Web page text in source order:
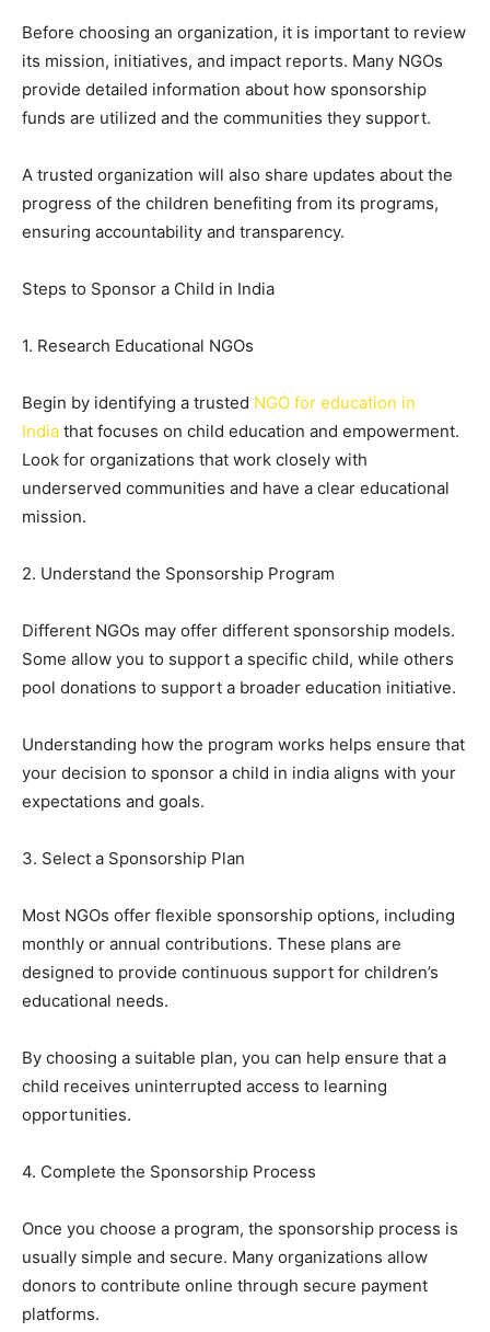
Before choosing an organization, it is important to review
its mission, initiatives, and impact reports. Many NGOs
provide detailed information about how sponsorship
funds are utilized and the communities they support.
A trusted organization will also share updates about the
progress of the children benefiting from its programs,
ensuring accountability and transparency.
Steps to Sponsor a Child in India
1. Research Educational NGOs
Begin by identifying a trusted NGO for education in
India that focuses on child education and empowerment.
Look for organizations that work closely with
underserved communities and have a clear educational
mission.
2. Understand the Sponsorship Program
Different NGOs may offer different sponsorship models.
Some allow you to support a specific child, while others
pool donations to support a broader education initiative.
Understanding how the program works helps ensure that
your decision to sponsor a child in india aligns with your
expectations and goals.
3. Select a Sponsorship Plan
Most NGOs offer flexible sponsorship options, including
monthly or annual contributions. These plans are
designed to provide continuous support for children’s
educational needs.
By choosing a suitable plan, you can help ensure that a
child receives uninterrupted access to learning
opportunities.
4. Complete the Sponsorship Process
Once you choose a program, the sponsorship process is
usually simple and secure. Many organizations allow
donors to contribute online through secure payment
platforms.